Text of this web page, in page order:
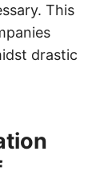
This
drastic